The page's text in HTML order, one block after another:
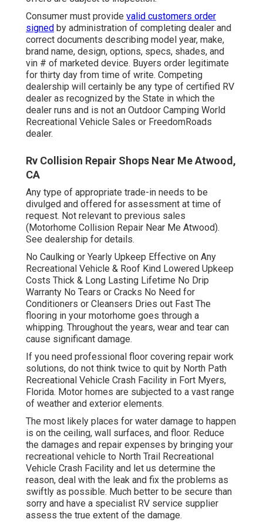
Consumer must provide valid customers order
signed by administration of completing dealer and
correct documents describing model year, make,
brand name, design, options, specs, shades, and
vin # of marketed device. Buyers order legitimate
for thirty day from time of write. Competing
dealership will certainly be any type of certified RV
dealer as recognized by the State in which the
dealer runs and is not an Outdoor Camping World
Recreational Vehicle Sales or FreedomRoads
dealer.
Rv Collision Repair Shops Near Me Atwood,
CA
Any type of appropriate trade-in needs to be
divulged and offered for assessment at time of
request. Not relevant to previous sales
(Motorhome Collision Repair Near Me Atwood).
See dealership for details.
No Caulking or Yearly Upkeep Effective on Any
Recreational Vehicle & Roof Kind Lowered Upkeep
Costs Thick & Long Lasting Lifetime No Drip
Warranty No Tears or Cracks No Need for
Conditioners or Cleansers Dries out Fast The
flooring in your motorhome goes through a
whipping. Throughout the years, wear and tear can
cause significant damage.
If you need professional floor covering repair work
solutions, do not think twice to quit by North Path
Recreational Vehicle Crash Facility in Fort Myers,
Florida. Motor homes are subjected to a vast range
of weather and exterior elements.
The most likely places for water damage to happen
is on the ceiling, wall surfaces, and floor. Reduce
the damages and repair expenses by bringing your
recreational vehicle to North Trail Recreational
Vehicle Crash Facility and let us determine the
reason, deal with the leak and fix the problems as
swiftly as possible. Much better to be secure than
sorry and have a specialist RV service supplier
assess the true extent of the damage.